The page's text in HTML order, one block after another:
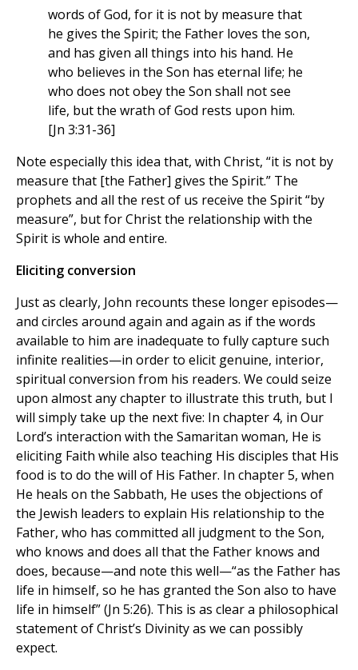
words of God, for it is not by measure that
he gives the Spirit; the Father loves the son,
and has given all things into his hand. He
who believes in the Son has eternal life; he
who does not obey the Son shall not see
life, but the wrath of God rests upon him.
[Jn 3:31-36]
Note especially this idea that, with Christ, “it is not by
measure that [the Father] gives the Spirit.” The
prophets and all the rest of us receive the Spirit “by
measure”, but for Christ the relationship with the
Spirit is whole and entire.
Eliciting conversion
Just as clearly, John recounts these longer episodes—
and circles around again and again as if the words
available to him are inadequate to fully capture such
infinite realities—in order to elicit genuine, interior,
spiritual conversion from his readers. We could seize
upon almost any chapter to illustrate this truth, but I
will simply take up the next five: In chapter 4, in Our
Lord’s interaction with the Samaritan woman, He is
eliciting Faith while also teaching His disciples that His
food is to do the will of His Father. In chapter 5, when
He heals on the Sabbath, He uses the objections of
the Jewish leaders to explain His relationship to the
Father, who has committed all judgment to the Son,
who knows and does all that the Father knows and
does, because—and note this well—“as the Father has
life in himself, so he has granted the Son also to have
life in himself” (Jn 5:26). This is as clear a philosophical
statement of Christ’s Divinity as we can possibly
expect.